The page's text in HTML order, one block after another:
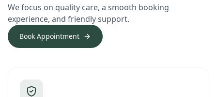
We focus on quality care, a smooth booking
experience, and friendly support.
Book Appointment